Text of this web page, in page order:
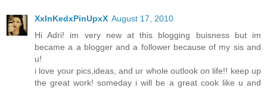
XxInKedxPinUpxX August 17, 2010
Hi Adri! im very new at this blogging buisness but im
became a a blogger and a follower because of my sis and
u!
i love your pics,ideas, and ur whole outlook on life!! keep up
the great work! someday i will be a great cook like u and